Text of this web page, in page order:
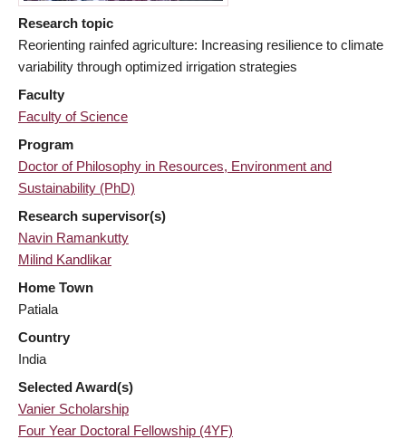
Research topic
Reorienting rainfed agriculture: Increasing resilience to climate
variability through optimized irrigation strategies
Faculty
Faculty of Science
Program
Doctor of Philosophy in Resources, Environment and
Sustainability (PhD)
Research supervisor(s)
Navin Ramankutty
Milind Kandlikar
Home Town
Patiala
Country
India
Selected Award(s)
Vanier Scholarship
Four Year Doctoral Fellowship (4YF)